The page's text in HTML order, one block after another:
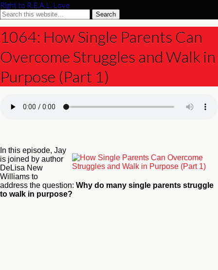
Right to R.E.A.L. Love
1064: How Single Parents Can
Overcome Struggles and Walk in
Purpose (Part 1)
In this episode, Jay
is joined by author
DeLisa New
Williams to
address the question: Why do many single parents struggle
to walk in purpose?